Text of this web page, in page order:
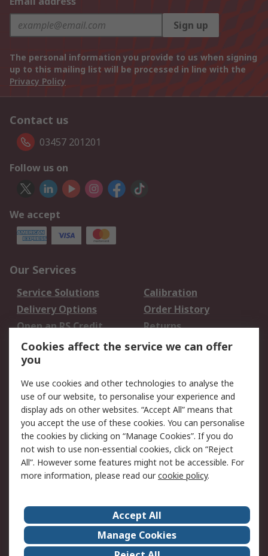
Sign up
The personal information you provide to us when signing
up to this mailing list will be processed in line with the
Privacy Policy
Contact us
03457 201201
Follow us on
We accept
Our Services
Service Solutions
Calibration
Delivery Options
Order History
Open an RS Credit
Account
Returns
Scheduled Orders
Legal
Cookie Policy
Email Security
Privacy Policy -
Updated
Website Terms
Terms and Conditions
of Sale
About Us
Careers
Corporate Group
Events
Cookies affect the service we can offer
you
We use cookies and other technologies to analyse the
use of our website, to personalise your experience and
display ads on other websites. “Accept All” means that
you accept the use of these cookies. You can personalise
the cookies by clicking on “Manage Cookies”. If you do
not wish to use non-essential cookies, click on “Reject
All”. However some features might not be accessible. For
more information, please read ourcookie policy.
Accept All
Manage Cookies